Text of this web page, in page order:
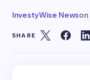
InvestyWise Newson
SHARE